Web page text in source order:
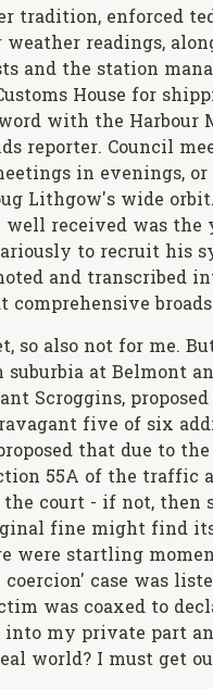
tradition, enforced
readings,
and the station
House for
with the Harbour
reporter. Council
in evenings,
Lithgow's wide
received was the
to recruit his
and transcribed
so also not for me.
at Belmont
Scroggins,
five of six
that due to
55A of the traffic
court - if not, then
fine might find
were startling
case was
was coaxed to
my private part
world? I must get